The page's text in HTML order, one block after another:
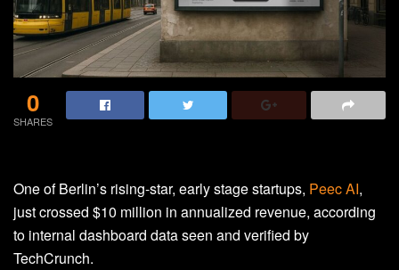
0
SHARES
One of Berlin’s rising-star, early stage startups, Peec AI,
just crossed $10 million in annualized revenue, according
to internal dashboard data seen and verified by
TechCrunch.